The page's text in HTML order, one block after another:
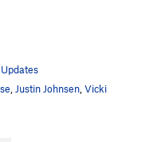
Updates
Justin Johnsen Vicki